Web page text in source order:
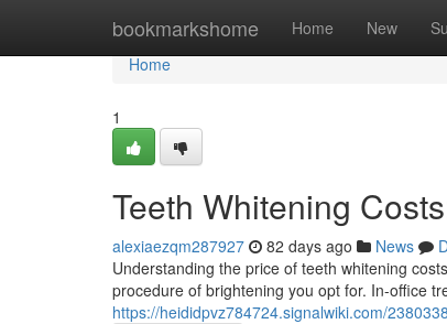
bookmarkshome Home New
Home
Home
1
Teeth Whitening
alexiaezqm287927 82 days ago News
Understanding the price of teeth whitening
procedure of brightening you opt for. In-office
https://heididpvz784724.signalwiki.com/